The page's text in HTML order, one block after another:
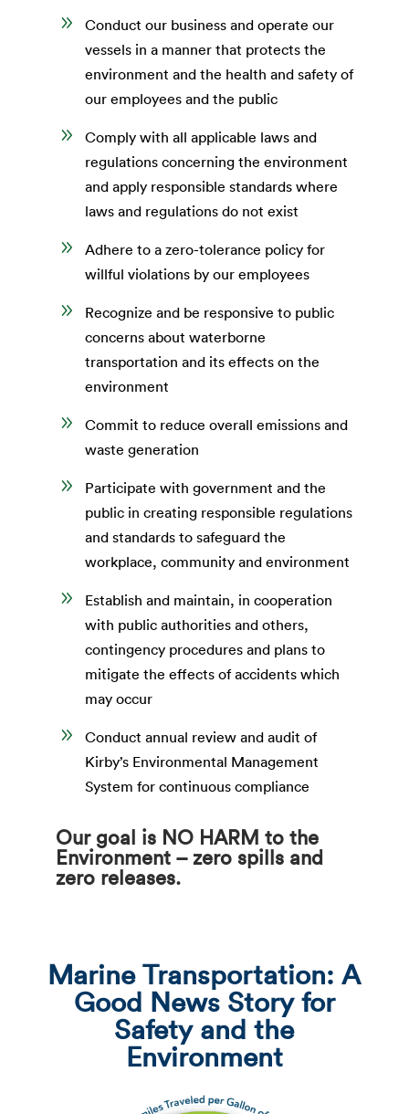
9
Conduct our business and operate our
vessels in a manner that protects the
environment and the health and safety of
our employees and the public
9
Comply with all applicable laws and
regulations concerning the environment
and apply responsible standards where
laws and regulations do not exist
9
Adhere to a zero-tolerance policy for
willful violations by our employees
9
Recognize and be responsive to public
concerns about waterborne
transportation and its effects on the
environment
9
Commit to reduce overall emissions and
waste generation
9
Participate with government and the
public in creating responsible regulations
and standards to safeguard the
workplace, community and environment
9
Establish and maintain, in cooperation
with public authorities and others,
contingency procedures and plans to
mitigate the effects of accidents which
may occur
9
Conduct annual review and audit of
Kirby’s Environmental Management
System for continuous compliance
Our goal is NO HARM to the
Environment – zero spills and
zero releases.
Marine Transportation: A
Good News Story for
Safety and the
Environment